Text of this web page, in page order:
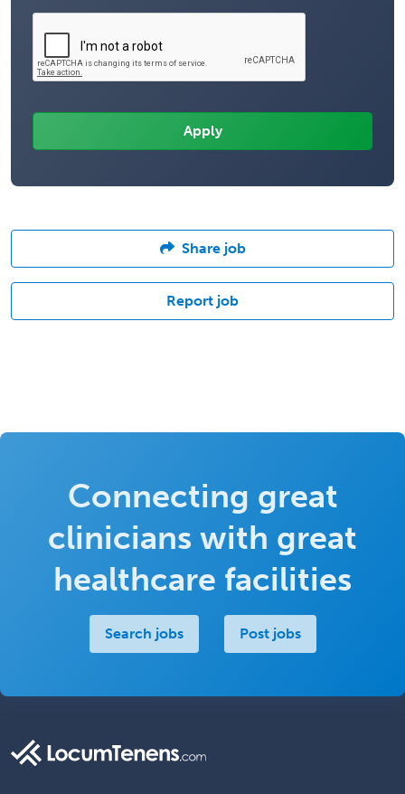
Share job
Report job
Connecting great
clinicians with great
healthcare facilities
Search jobs Post jobs